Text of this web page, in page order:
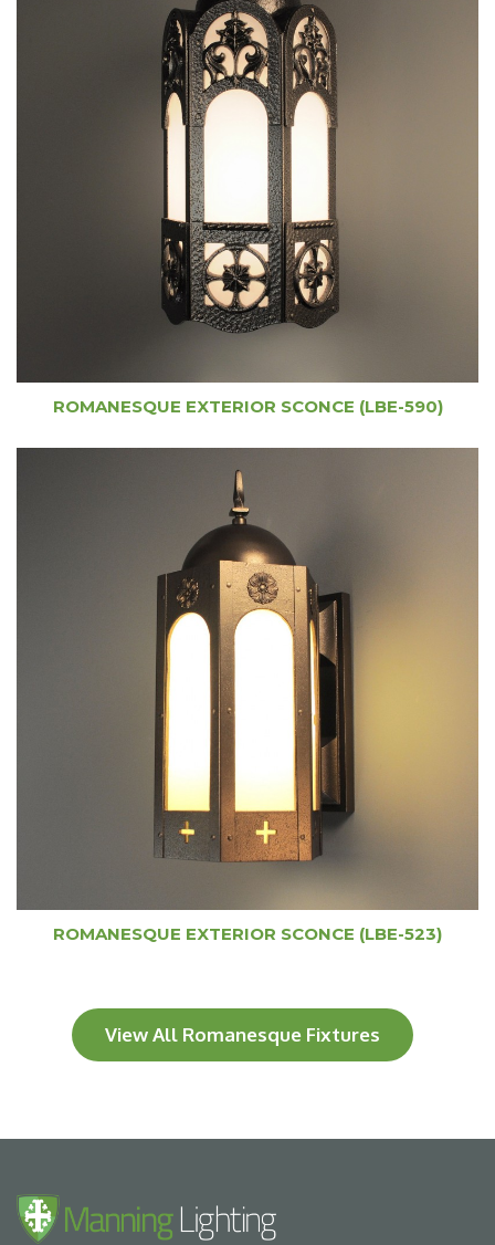
ROMANESQUE EXTERIOR SCONCE (LBE-590)
ROMANESQUE EXTERIOR SCONCE (LBE-523)
View All Romanesque Fixtures